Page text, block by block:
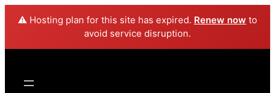
⚠️ Hosting plan for this site has expired. Renew now to
avoid service disruption.